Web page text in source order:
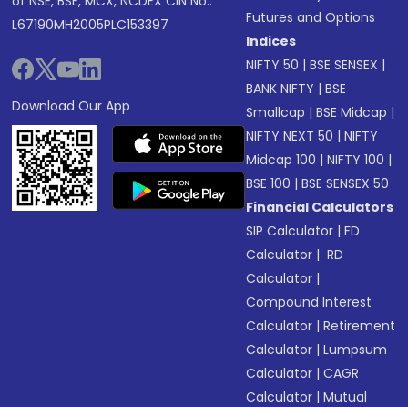
L67190MH2005PLC153397
Download Our App
Futures and Options
Indices
NIFTY 50 |BSE SENSEX |
BANK NIFTY |BSE
Smallcap |BSE Midcap |
NIFTY NEXT 50 |NIFTY
Midcap 100 |NIFTY 100 |
BSE 100 |BSE SENSEX 50
Financial Calculators
SIP Calculator |FD
Calculator | RD
Calculator |
Compound Interest
Calculator |Retirement
Calculator |Lumpsum
Calculator |CAGR
Calculator |Mutual